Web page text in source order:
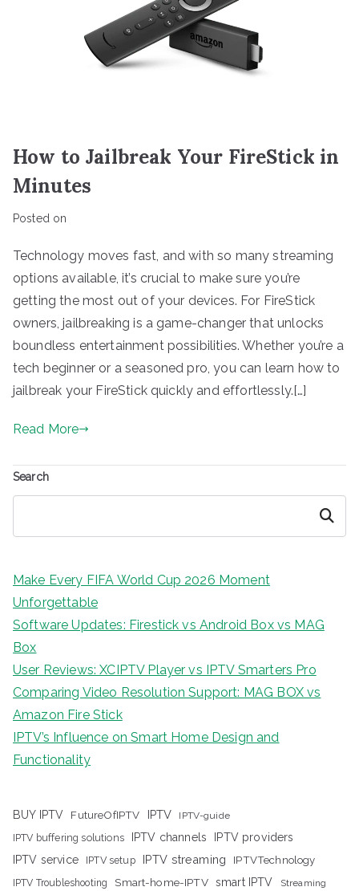
How to Jailbreak Your FireStick in
Minutes
Posted on
Technology moves fast, and with so many streaming
options available, it’s crucial to make sure you’re
getting the most out of your devices. For FireStick
owners, jailbreaking is a game-changer that unlocks
boundless entertainment possibilities. Whether you’re a
tech beginner or a seasoned pro, you can learn how to
jailbreak your FireStick quickly and effortlessly.[…]
Read More
Search
Search
Make Every FIFA World Cup 2026 Moment
Unforgettable
Software Updates: Firestick vs Android Box vs MAG
Box
User Reviews: XCIPTV Player vs IPTV Smarters Pro
Comparing Video Resolution Support: MAG BOX vs
Amazon Fire Stick
IPTV’s Influence on Smart Home Design and
Functionality
BUY IPTV FutureOfIPTV IPTV IPTV-guide
IPTV buffering solutions IPTV channels
IPTV providers
IPTV service
IPTV setup IPTV streaming IPTVTechnology
IPTV Troubleshooting Smart-home-IPTV smart IPTV Streaming